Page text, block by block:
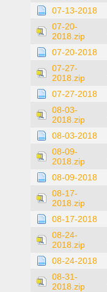
07-13-2018
07-20-
2018.zip
07-20-2018
07-27-
2018.zip
07-27-2018
08-03-
2018.zip
08-03-2018
08-09-
2018.zip
08-09-2018
08-17-
2018.zip
08-17-2018
08-24-
2018.zip
08-24-2018
08-31-
2018.zip